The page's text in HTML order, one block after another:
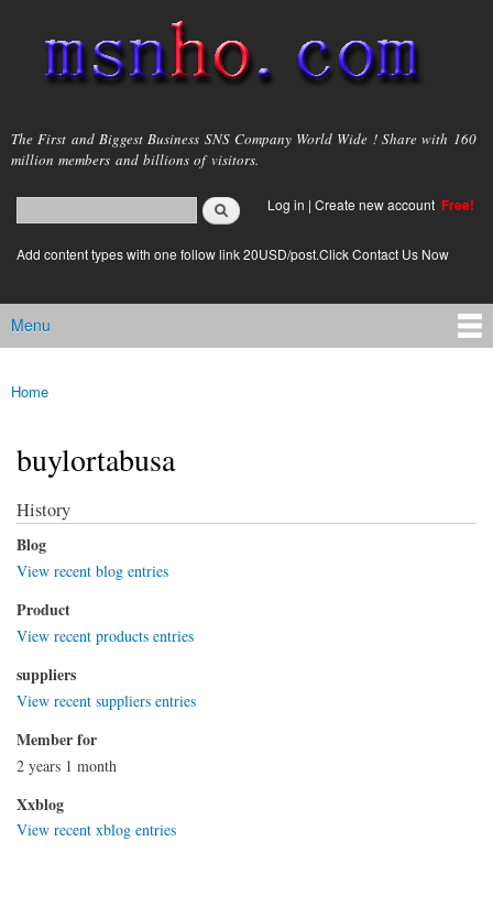
main
content
msnho.com
The First and Biggest Business SNS Company World Wide ! Share with 160
million members and billions of visitors.
Search form
login link
Log in | Create new account Free!
Add content types with one follow link 20USD/post.Click Contact Us Now
Main menu
Menu
You are here
Home
buylortabusa
History
Blog
View recent blog entries
Product
View recent products entries
suppliers
View recent suppliers entries
Member for
2 years 1 month
Xxblog
View recent xblog entries